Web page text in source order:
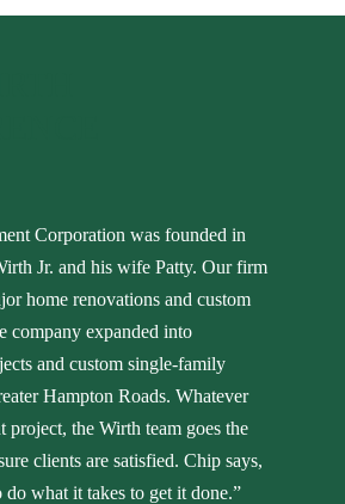
Corporation was founded in
Jr. and his wife Patty. Our firm
home renovations and custom
company expanded into
and custom single-family
Hampton Roads. Whatever
project, the Wirth team goes the
clients are satisfied. Chip says,
do what it takes to get it done.”